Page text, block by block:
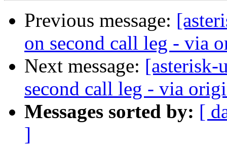
Previous message:
on second call leg - via
Next message: [asterisk-
second call leg - via
Messages sorted by: [
]